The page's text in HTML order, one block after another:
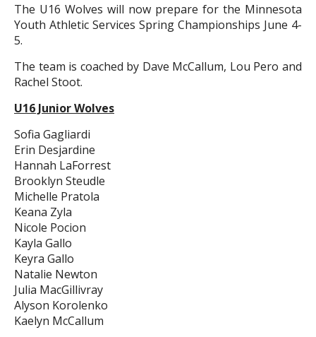
The U16 Wolves will now prepare for the Minnesota
Youth Athletic Services Spring Championships June 4-
5.
The team is coached by Dave McCallum, Lou Pero and
Rachel Stoot.
U16 Junior Wolves
Sofia Gagliardi
Erin Desjardine
Hannah LaForrest
Brooklyn Steudle
Michelle Pratola
Keana Zyla
Nicole Pocion
Kayla Gallo
Keyra Gallo
Natalie Newton
Julia MacGillivray
Alyson Korolenko
Kaelyn McCallum